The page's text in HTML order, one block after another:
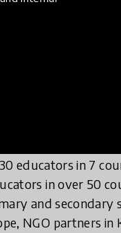
have led to not
in perceptions
educators in 7
in over 50
and secondary
NGO partners in